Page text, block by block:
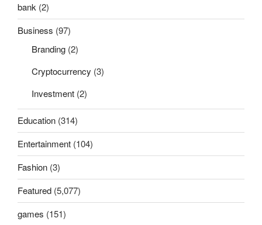
bank (2)
Business (97)
Branding (2)
Cryptocurrency (3)
Investment (2)
Education (314)
Entertainment (104)
Fashion (3)
Featured (5,077)
games (151)